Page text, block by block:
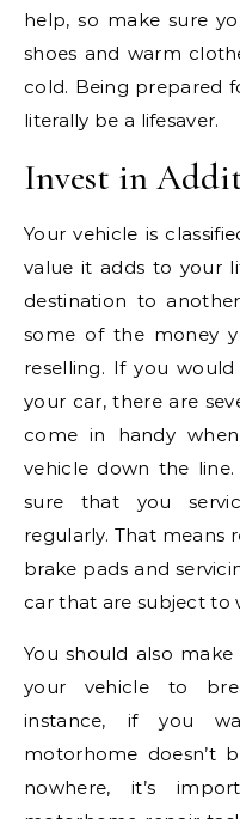
help, so make sure
shoes and warm
cold. Being prepared
literally be a lifesaver.
Invest in
Your vehicle is
value it adds to your
destination to
some of the money
reselling. If you
your car, there are
come in handy
vehicle down the
sure that you
regularly. That means
brake pads and
car that are subject to
You should also
your vehicle to
instance, if you
motorhome doesn’t
nowhere, it’s